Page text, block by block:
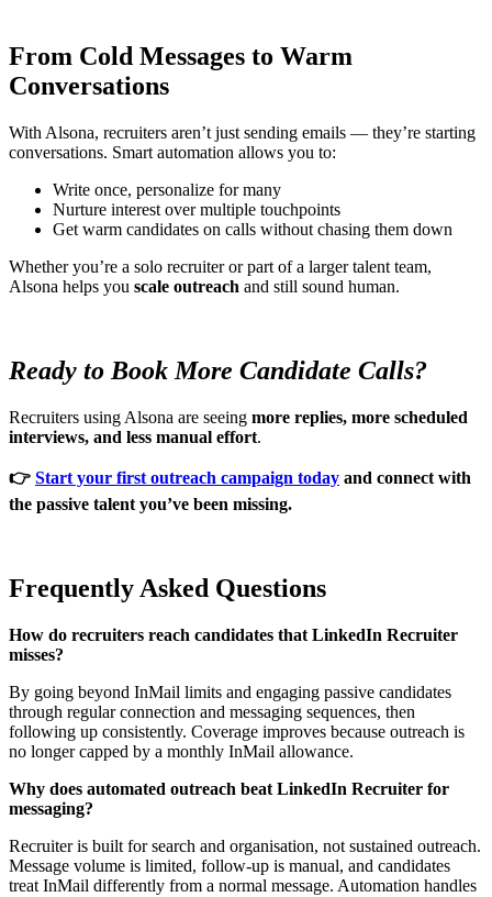
From Cold Messages to Warm
Conversations
With Alsona, recruiters aren’t just sending emails — they’re starting
conversations. Smart automation allows you to:
Write once, personalize for many
Nurture interest over multiple touchpoints
Get warm candidates on calls without chasing them down
Whether you’re a solo recruiter or part of a larger talent team,
Alsona helps you scale outreach and still sound human.
Ready to Book More Candidate Calls?
Recruiters using Alsona are seeing more replies, more scheduled
interviews, and less manual effort.
👉 Start your first outreach campaign today and connect with
the passive talent you’ve been missing.
Frequently Asked Questions
How do recruiters reach candidates that LinkedIn Recruiter
misses?
By going beyond InMail limits and engaging passive candidates
through regular connection and messaging sequences, then
following up consistently. Coverage improves because outreach is
no longer capped by a monthly InMail allowance.
Why does automated outreach beat LinkedIn Recruiter for
messaging?
Recruiter is built for search and organisation, not sustained outreach.
Message volume is limited, follow-up is manual, and candidates
treat InMail differently from a normal message. Automation handles